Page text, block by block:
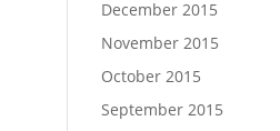
December 2015
November 2015
October 2015
September 2015